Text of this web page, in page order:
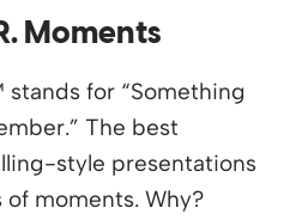
Moments
stands for “Something
The best
style presentations
moments. Why?